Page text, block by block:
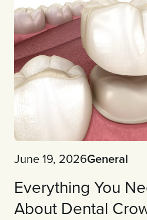
June 19, 2026General
Everything You
About Dental